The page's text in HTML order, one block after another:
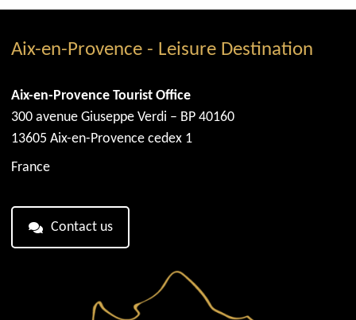
Aix-en-Provence - Leisure Destination
Aix-en-Provence Tourist Office
300 avenue Giuseppe Verdi – BP 40160
13605 Aix-en-Provence cedex 1
France
Contact us